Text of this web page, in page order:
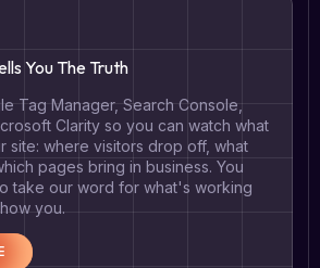
You The Truth
Tag Manager, Search Console,
Clarity so you can watch what
site: where visitors drop off, what
pages bring in business. You
take our word for what's working
you.